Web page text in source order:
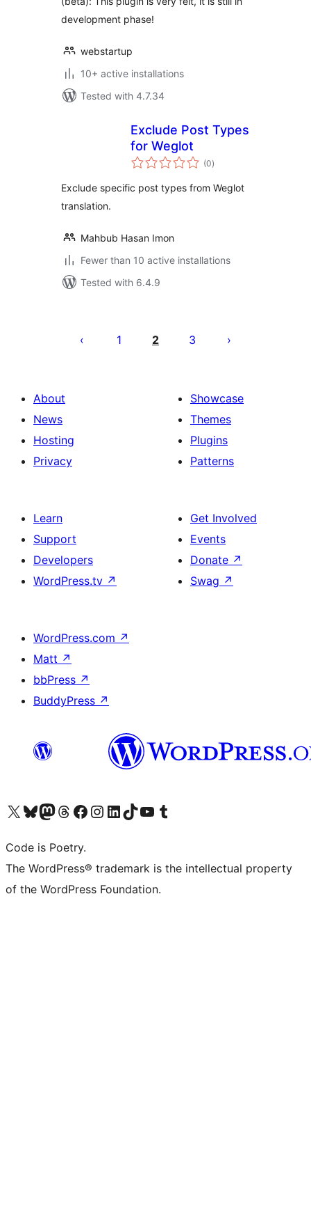
development phase!
webstartup
10+ active installations
Tested with 4.7.34
Exclude Post Types
for Weglot
(0total
ratings
)
Exclude specific post types from Weglot
translation.
Mahbub Hasan Imon
Fewer than 10 active installations
Tested with 6.4.9
pagination
1 2 3
About
News
Hosting
Privacy
Showcase
Themes
Plugins
Patterns
Learn
Support
Developers
WordPress.tv ↗
Get Involved
Events
Donate ↗
Swag ↗
WordPress.com ↗
Matt ↗
bbPress ↗
BuddyPress ↗
Visit our X (formerly Twitter) account
Visit our Bluesky account
Visit our Mastodon account
Visit our Threads account
Visit our Facebook page
Visit our Instagram account
Visit our LinkedIn account
Visit our TikTok account
Visit our YouTube channel
Visit our Tumblr account
Code is Poetry.
The WordPress® trademark is the intellectual property
of the WordPress Foundation.